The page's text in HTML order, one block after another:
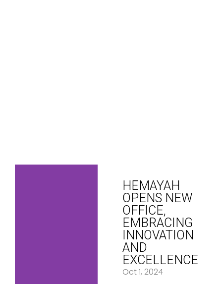
HEMAYAH
OPENS NEW
OFFICE,
EMBRACING
INNOVATION
AND
EXCELLENCE
Oct 1, 2024